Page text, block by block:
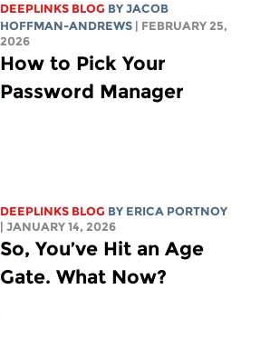
DEEPLINKS BLOG BYJACOB
HOFFMAN-ANDREWS | FEBRUARY 25,
2026
How to Pick Your
Password Manager
DEEPLINKS BLOG BY ERICA PORTNOY
| JANUARY 14, 2026
So, You’ve Hit an Age
Gate. What Now?